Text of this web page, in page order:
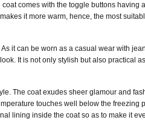
comes with the toggle buttons having
it more warm, hence, the most
it can be worn as a casual wear with
It is not only stylish but also practical
The coat exudes sheer glamour and
touches well below the freezing
lining inside the coat so as to make it